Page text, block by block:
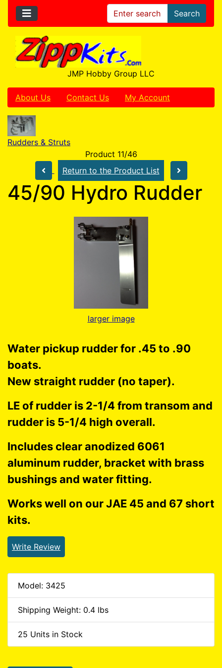
Search
JMP Hobby Group LLC
About Us Contact Us My Account
Rudders & Struts
Product 11/46
Return to the Product List
45/90 Hydro Rudder
larger image
Water pickup rudder for .45 to .90
boats.
New straight rudder (no taper).
LE of rudder is 2-1/4 from transom and
rudder is 5-1/4 high overall.
Includes clear anodized 6061
aluminum rudder, bracket with brass
bushings and water fitting.
Works well on our JAE 45 and 67 short
kits.
Write Review
Model: 3425
Shipping Weight: 0.4 lbs
25 Units in Stock